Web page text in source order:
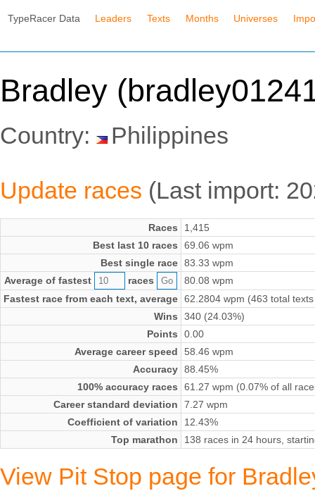
TypeRacer Data Leaders Texts Months Universes
Bradley
Country: Philippines
Update races (Last import:
Races
1,415
Best last 10 races
69.06 wpm
Best single race 83.33 wpm
Average of fastest
races
80.08 wpm
Fastest race from each text, average 62.2804 wpm (463 total
Wins
340 (24.03%)
Points
0.00
Average career speed
58.46 wpm
Accuracy 88.45%
100% accuracy races
61.27 wpm (0.07% of all
Career standard deviation
7.27 wpm
Coefficient of variation
12.43%
Top marathon
138 races in 24 hours,
View Pit Stop page for